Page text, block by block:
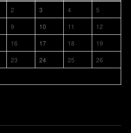
2 3 4
5
9 10 11
12
16 17 18
19
23 24 25
26